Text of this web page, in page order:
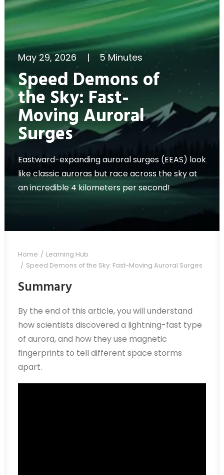
May 29, 2026 | 5 Minutes
Speed Demons of
the Sky: Fast-
Moving Auroral
Surges
Eastward-expanding auroral surges (EEAS) look
like classic auroras but race across the sky at
an incredible 4 kilometers per second!
Home
Learning Hub
Speed Demons of the Sky: Fast-Moving Auroral Surges
Summary
By the end of this article, you will understand
how scientists discovered a lightning-fast type
of aurora, and how they use magnetic
fingerprints to tell different space storms
apart.